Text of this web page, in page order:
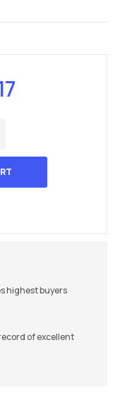
highest buyers
of excellent